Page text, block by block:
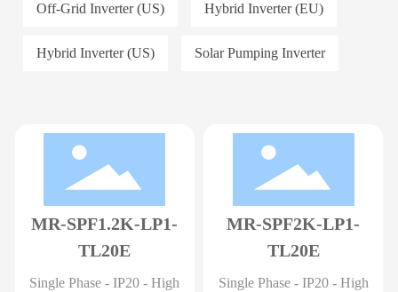
Racks & Accessories
Support
Racks & Accessories
Support
Off-Grid Inverter (US) Hybrid Inverter (EU)
Hybrid Inverter (US) Solar Pumping Inverter
MR-SPF1.2K-LP1-
TL20E
Single Phase - IP20 - High
MR-SPF2K-LP1-
TL20E
Single Phase - IP20 - High